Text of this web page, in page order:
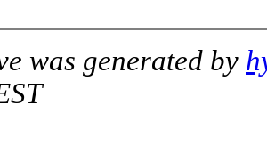
was generated by